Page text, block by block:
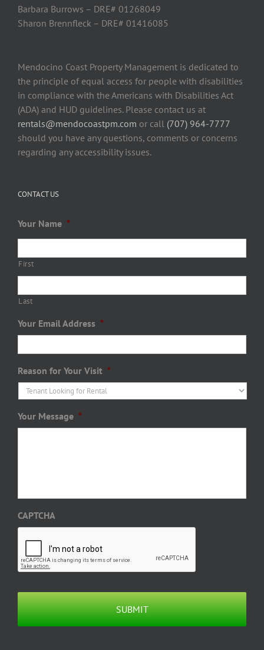
Barbara Burrows – DRE# 01268049
Sharon Brennfleck – DRE# 01416085
Mendocino Coast Property Management is dedicated to
the principle of equal access for people with disabilities
in compliance with the Americans with Disabilities Act
(ADA) and HUD guidelines. Please contact us at
rentals@mendocoastpm.com or call (707) 964-7777
should you have any questions, comments or concerns
regarding any accessibility issues.
CONTACT US
Your Name *
First
Last
Your Email Address *
Reason for Your Visit *
Your Message *
CAPTCHA